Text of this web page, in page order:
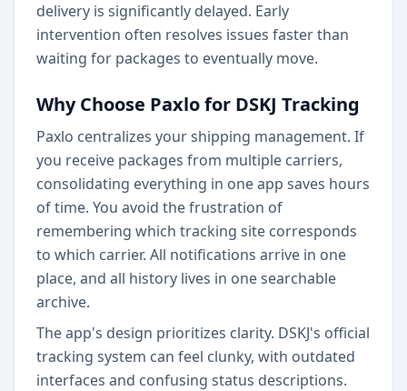
delivery is significantly delayed. Early
intervention often resolves issues faster than
waiting for packages to eventually move.
Why Choose Paxlo for DSKJ Tracking
Paxlo centralizes your shipping management. If
you receive packages from multiple carriers,
consolidating everything in one app saves hours
of time. You avoid the frustration of
remembering which tracking site corresponds
to which carrier. All notifications arrive in one
place, and all history lives in one searchable
archive.
The app's design prioritizes clarity. DSKJ's official
tracking system can feel clunky, with outdated
interfaces and confusing status descriptions.